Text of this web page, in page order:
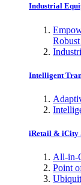
Industrial
Intelligent
iRetail & iCity
All-in-
Point